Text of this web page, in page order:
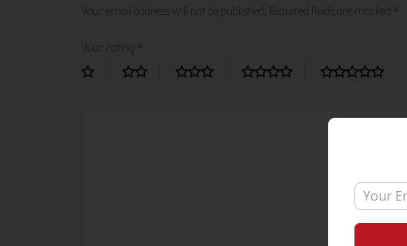
Your email address will not be published. Required fields are marked *
Your rating *